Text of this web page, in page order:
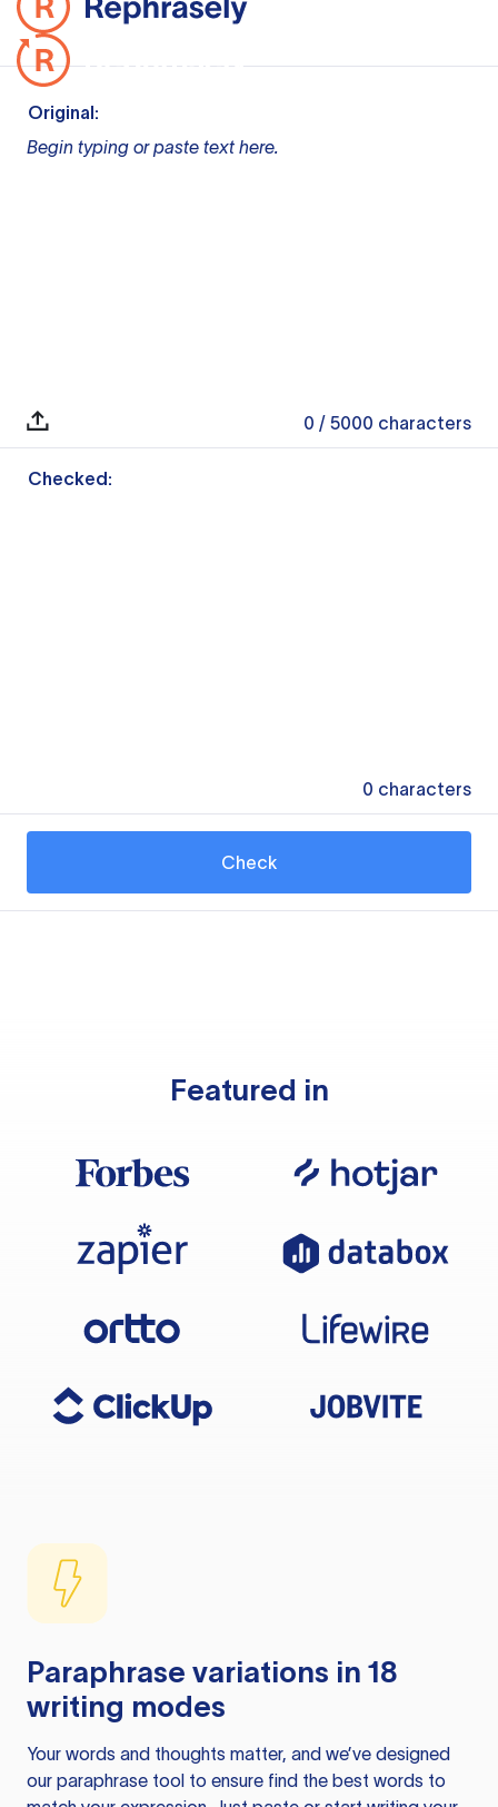
Original:
Begin typing or paste text here.
0 / 5000 characters
Checked:
0 characters
Check
Featured in
Paraphrase variations in 18
writing modes
Your words and thoughts matter, and we’ve designed
our paraphrase tool to ensure find the best words to